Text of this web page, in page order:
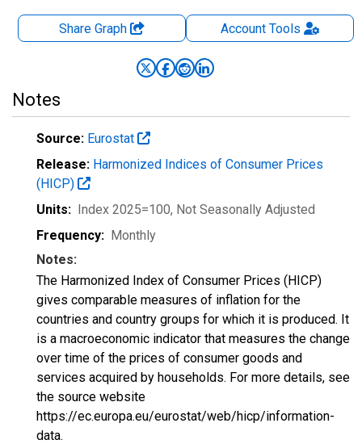
Share Graph AccountTools
Notes
Source: Eurostat
Release: Harmonized Indices of Consumer Prices
(HICP)
Units: Index 2025=100, Not Seasonally Adjusted
Frequency: Monthly
Notes:
The Harmonized Index of Consumer Prices (HICP)
gives comparable measures of inflation for the
countries and country groups for which it is produced. It
is a macroeconomic indicator that measures the change
over time of the prices of consumer goods and
services acquired by households. For more details, see
the source website
https://ec.europa.eu/eurostat/web/hicp/information-
data.